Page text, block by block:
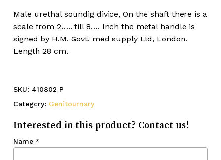
Male urethal soundig divice, On the shaft there is a
scale from 2….. till 8…. Inch the metal handle is
signed by H.M. Govt, med supply Ltd, London.
Length 28 cm.
SKU: 410802 P
Category: Genitournary
Interested in this product? Contact us!
Name *